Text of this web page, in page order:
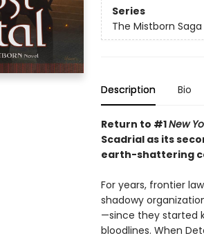
Series
The Mistborn Saga
Description Bio
Return to #1New
Scadrial as its
earth-shattering
For years, frontier
shadowy
—since they started
bloodlines. When